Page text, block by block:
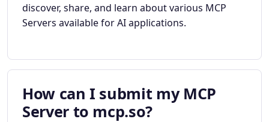
discover, share, and learn about various MCP
Servers available for AI applications.
How can I submit my MCP
Server to mcp.so?